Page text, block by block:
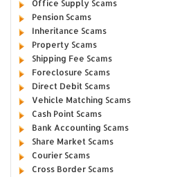
Office Supply Scams
Pension Scams
Inheritance Scams
Property Scams
Shipping Fee Scams
Foreclosure Scams
Direct Debit Scams
Vehicle Matching Scams
Cash Point Scams
Bank Accounting Scams
Share Market Scams
Courier Scams
Cross Border Scams